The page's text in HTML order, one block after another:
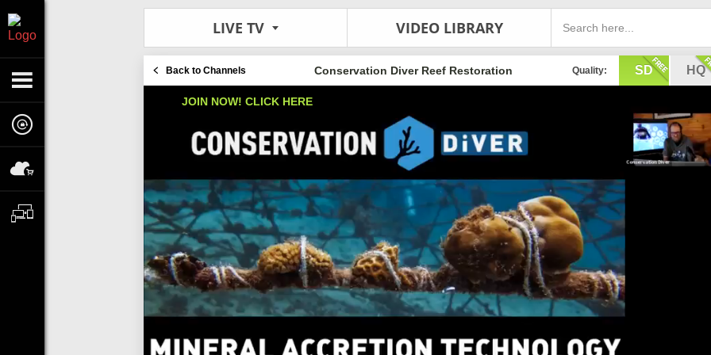
LIVE TV VIDEO LIBRARY
Back to Channels Quality: SD HQ
Conservation Diver Reef Restoration
JOIN NOW! CLICK HERE